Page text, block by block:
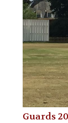
Guards